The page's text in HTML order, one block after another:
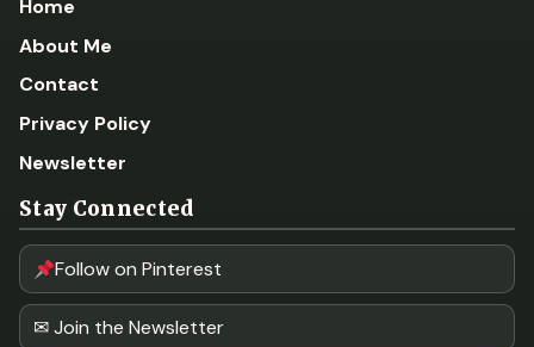
Home
About Me
Contact
Privacy Policy
Newsletter
Stay Connected
Follow on Pinterest
✉ Join the Newsletter